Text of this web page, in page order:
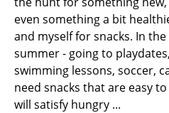
even something a bit
and myself for snacks. In
summer - going to
swimming lessons, soccer,
need snacks that are easy
will satisfy hungry ...